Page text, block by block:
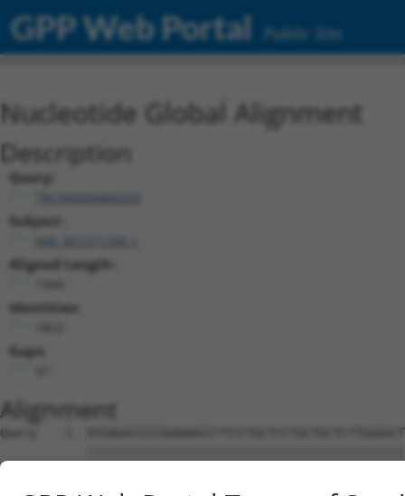
GPP Web Portal Public Site
Nucleotide Global Alignment
Description
Query:
TRCN0000466550
Subject:
Aligned Length:
Identities:
Gaps:
Alignment
Query    1
Sbjct    1